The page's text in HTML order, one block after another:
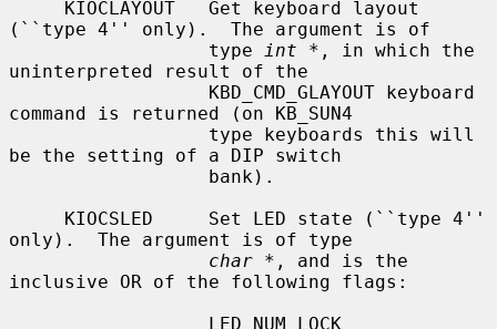
(``type 4'' only).  The argument is of
                  type
int * , in which the
uninterpreted result of the
command is returned (on KB_SUN4
be the setting of a DIP switch
only).  The argument is of type
char * , and is the
inclusive OR of the following flags: